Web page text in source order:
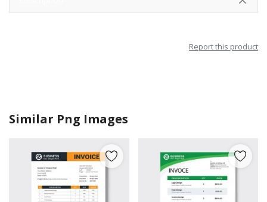
Report this product
Similar Png Images